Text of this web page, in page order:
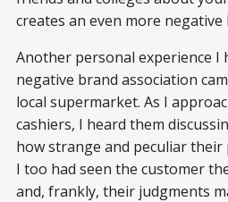
creates an even more
Another personal experience I
negative brand association
local supermarket. As I
cashiers, I heard them
how strange and peculiar their
I too had seen the customer
and, frankly, their judgments